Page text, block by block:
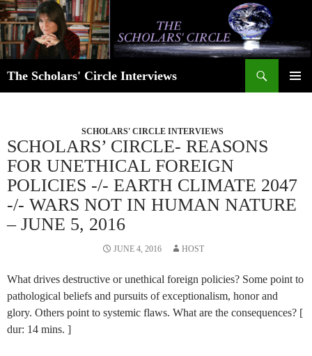
Skip
to
content
The Scholars' Circle Interviews
SCHOLARS' CIRCLE INTERVIEWS
SCHOLARS’ CIRCLE- REASONS
FOR UNETHICAL FOREIGN
POLICIES -/- EARTH CLIMATE 2047
-/- WARS NOT IN HUMAN NATURE
– JUNE 5, 2016
JUNE 4, 2016 HOST
What drives destructive or unethical foreign policies? Some point to
pathological beliefs and pursuits of exceptionalism, honor and
glory. Others point to systemic flaws. What are the consequences? [
dur: 14 mins. ]